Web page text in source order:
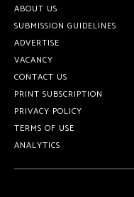
ABOUT US
SUBMISSION GUIDELINES
ADVERTISE
VACANCY
CONTACT US
PRINT SUBSCRIPTION
PRIVACY POLICY
TERMS OF USE
ANALYTICS